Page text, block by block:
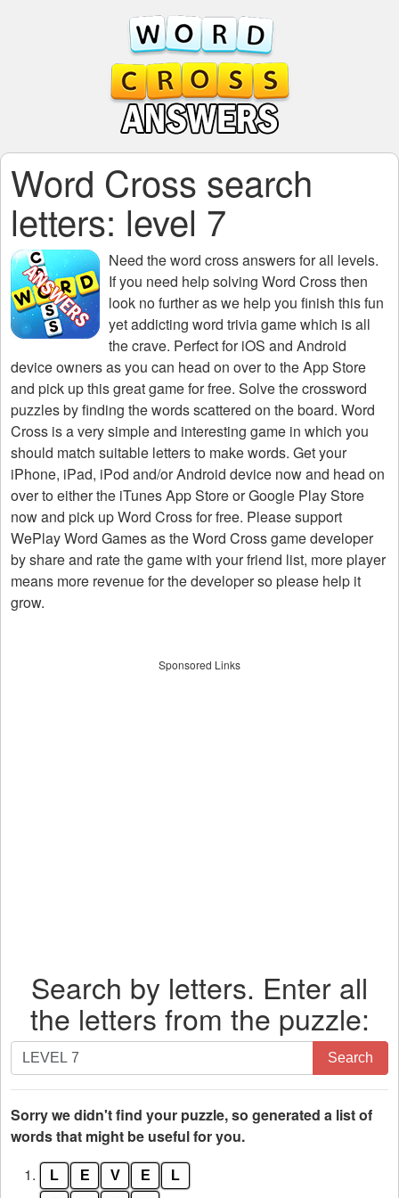
Word Cross search
letters: level 7
Need theword cross answers for all levels.
If you need help solving Word Crossthen
look no further as we help you finish this fun
yet addicting word trivia game which is all
the crave. Perfect for iOS and Android
device owners as you can head on over to the App Store
and pick up this great game for free. Solve the crossword
puzzles by finding the words scattered on the board. Word
Cross is a very simple and interesting game in which you
should match suitable letters to make words. Get your
iPhone, iPad, iPod and/or Android device now and head on
over to either the iTunes App Store or Google Play Store
now and pick up Word Cross for free. Please support
WePlay Word Games as the Word Cross game developer
by share and rate the game with your friend list, more player
means more revenue for the developer so please help it
grow.
Sponsored Links
Search by letters. Enter all
the letters from the puzzle:
Search
by
letters.
Enter
all
letters
Search
Sorry we didn't find your puzzle, so generated a list of
words that might be useful for you.
1.
L E V E L